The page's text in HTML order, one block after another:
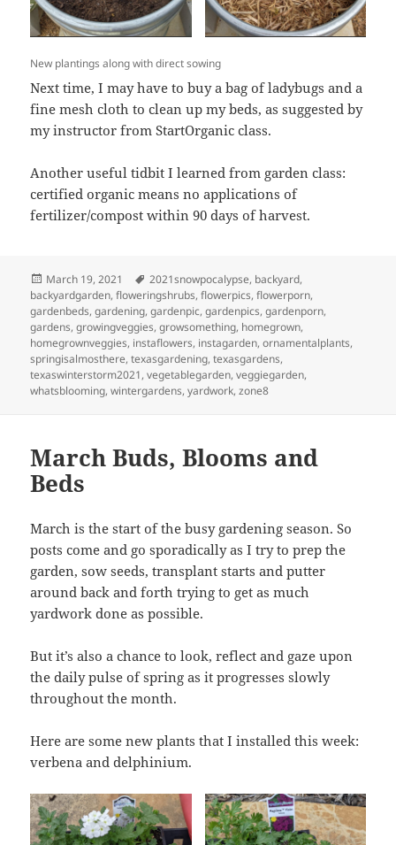
New plantings along with direct sowing
Next time, I may have to buy a bag of ladybugs and a
fine mesh cloth to clean up my beds, as suggested by
my instructor from StartOrganic class.
Another useful tidbit I learned from garden class:
certified organic means no applications of
fertilizer/compost within 90 days of harvest.
Posted
on
March 19, 2021 Tags
2021snowpocalypse, backyard,
backyardgarden,floweringshrubs,flowerpics,flowerporn,
gardenbeds,gardening,gardenpic,gardenpics,gardenporn,
gardens,growingveggies,growsomething, homegrown,
homegrownveggies, instaflowers, instagarden,ornamentalplants,
springisalmosthere,texasgardening,texasgardens,
texaswinterstorm2021,vegetablegarden,veggiegarden,
whatsblooming,wintergardens,yardwork,zone8
March Buds, Blooms and
Beds
March is the start of the busy gardening season. So
posts come and go sporadically as I try to prep the
garden, sow seeds, transplant starts and putter
around back and forth trying to get as much
yardwork done as possible.
But it’s also a chance to look, reflect and gaze upon
the daily pulse of spring as it progresses slowly
throughout the month.
Here are some new plants that I installed this week:
verbena and delphinium.